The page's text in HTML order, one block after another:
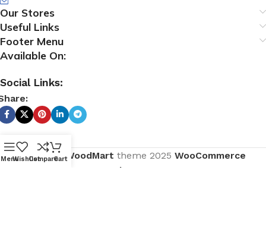
Our Stores
Useful Links
Footer Menu
Available On:
Social Links:
Based onWoodMart theme 2025 WooCommerce
Themes
MenuWishlistCompareCart